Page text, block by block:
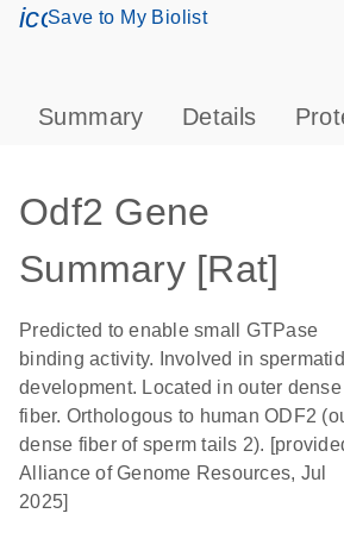
Save to My Biolist
Summary Details
Odf2 Gene
Summary [Rat]
Predicted to enable small GTPase
binding activity. Involved in spermatid
development. Located in outer dense
fiber. Orthologous to human ODF2
dense fiber of sperm tails 2).
Alliance of Genome Resources, Jul
2025]